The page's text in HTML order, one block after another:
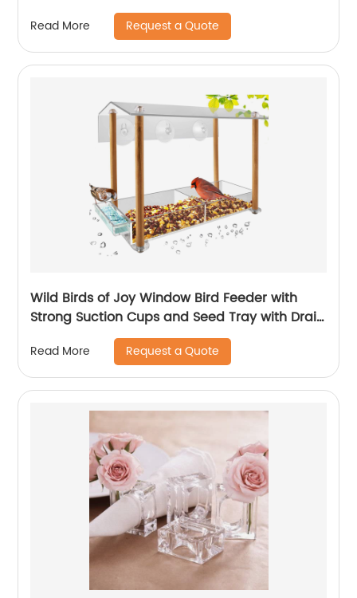
Accessories Rose Gold Acrylic acrylic tape
dispenser
Read More Request a Quote
Wild Birds of Joy Window Bird Feeder with
Strong Suction Cups and Seed Tray with Drain
Holes With Water Feed for Christmas gift
Read More Request a Quote